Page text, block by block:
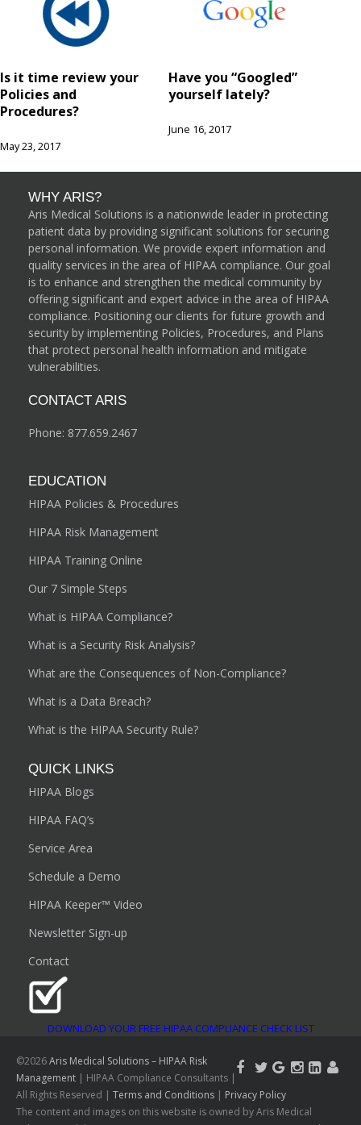
Is it time review your
Policies and
Procedures?
May 23, 2017
Have you “Googled”
yourself lately?
June 16, 2017
WHY ARIS?
Aris Medical Solutions is a nationwide leader in protecting
patient data by providing significant solutions for securing
personal information. We provide expert information and
quality services in the area of HIPAA compliance. Our goal
is to enhance and strengthen the medical community by
offering significant and expert advice in the area of HIPAA
compliance. Positioning our clients for future growth and
security by implementing Policies, Procedures, and Plans
that protect personal health information and mitigate
vulnerabilities.
CONTACT ARIS
Phone: 877.659.2467
EDUCATION
HIPAA Policies & Procedures
HIPAA Risk Management
HIPAA Training Online
Our 7 Simple Steps
What is HIPAA Compliance?
What is a Security Risk Analysis?
What are the Consequences of Non-Compliance?
What is a Data Breach?
What is the HIPAA Security Rule?
QUICK LINKS
HIPAA Blogs
HIPAA FAQ’s
Service Area
Schedule a Demo
HIPAA Keeper™ Video
Newsletter Sign-up
Contact
DOWNLOAD YOUR FREE HIPAA COMPLIANCE CHECK LIST
©2026Aris Medical Solutions – HIPAA Risk
Management | HIPAA Compliance Consultants |
All Rights Reserved | Terms and Conditions | Privacy Policy
The content and images on this website is owned by Aris Medical